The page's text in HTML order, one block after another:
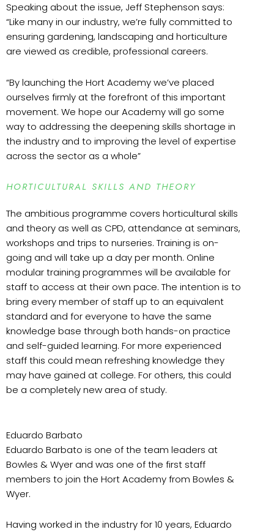
Speaking about the issue, Jeff Stephenson says:
“Like many in our industry, we’re fully committed to
ensuring gardening, landscaping and horticulture
are viewed as credible, professional careers.
“By launching the Hort Academy we’ve placed
ourselves firmly at the forefront of this important
movement. We hope our Academy will go some
way to addressing the deepening skills shortage in
the industry and to improving the level of expertise
across the sector as a whole”
HORTICULTURAL SKILLS AND THEORY
The ambitious programme covers horticultural skills
and theory as well as CPD, attendance at seminars,
workshops and trips to nurseries. Training is on-
going and will take up a day per month. Online
modular training programmes will be available for
staff to access at their own pace. The intention is to
bring every member of staff up to an equivalent
standard and for everyone to have the same
knowledge base through both hands-on practice
and self-guided learning. For more experienced
staff this could mean refreshing knowledge they
may have gained at college. For others, this could
be a completely new area of study.
Eduardo Barbato
Eduardo Barbato is one of the team leaders at
Bowles & Wyer and was one of the first staff
members to join the Hort Academy from Bowles &
Wyer.
Having worked in the industry for 10 years, Eduardo